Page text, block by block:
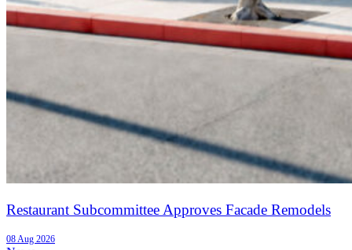
Restaurant Subcommittee Approves Facade Remodels
08 Aug 2026